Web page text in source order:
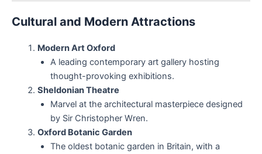
Cultural and Modern Attractions
Modern Art Oxford
A leading contemporary art gallery hosting
thought-provoking exhibitions.
Sheldonian Theatre
Marvel at the architectural masterpiece designed
by Sir Christopher Wren.
Oxford Botanic Garden
The oldest botanic garden in Britain, with a